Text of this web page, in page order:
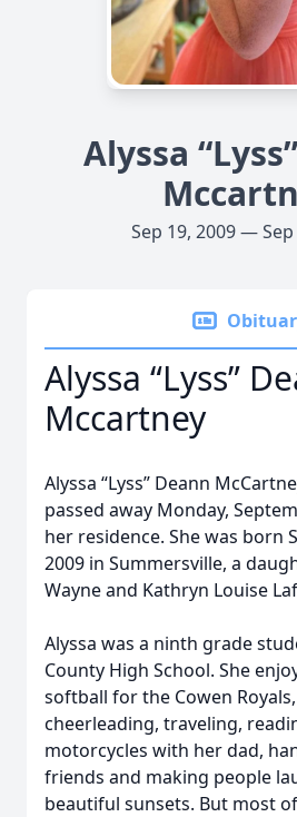
Alyssa
Sep 19, 2009 —
Alyssa “Lyss”
Mccartney
Alyssa “Lyss” Deann
passed away Monday,
her residence. She was born
2009 in Summersville, a
Wayne and Kathryn Louise
Alyssa was a ninth grade
County High School. She
softball for the Cowen
cheerleading, traveling,
motorcycles with her dad,
friends and making people
beautiful sunsets. But most